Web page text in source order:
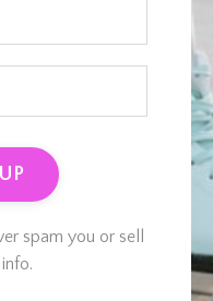
spam you or sell